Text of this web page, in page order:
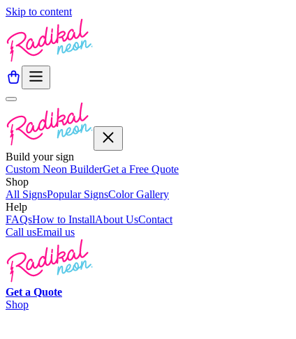
Skip to content
Build your sign
Custom Neon BuilderGet a Free Quote
Shop
All SignsPopular SignsColor Gallery
Help
FAQsHow to InstallAbout UsContact
Call usEmail us
Get a Quote
Shop